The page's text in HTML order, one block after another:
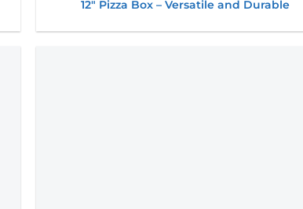
12″ Pizza Box – Versatile and Durable